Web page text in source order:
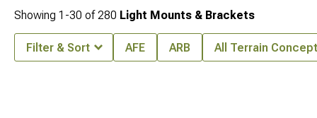
Showing 1-30 of280 Light Mounts & Brackets
Filter & Sort AFE ARB All Terrain